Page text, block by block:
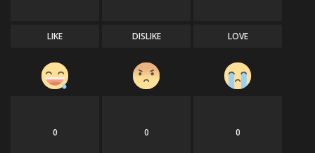
LIKE DISLIKE LOVE
0 0 0